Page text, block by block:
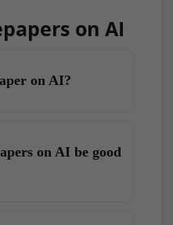
on AI
on AI?
on AI be good